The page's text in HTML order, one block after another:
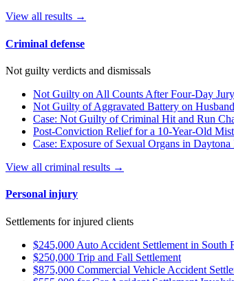
View all results →
Criminal defense
Not guilty verdicts and dismissals
Not Guilty on All Counts After Four-Day
Not Guilty of Aggravated Battery on Husband
Case: Not Guilty of Criminal Hit and Run
Post-Conviction Relief for a 10-Year-Old
Case: Exposure of Sexual Organs in Daytona
View all criminal results →
Personal injury
Settlements for injured clients
$245,000 Auto Accident Settlement in South
$250,000 Trip and Fall Settlement
$875,000 Commercial Vehicle Accident